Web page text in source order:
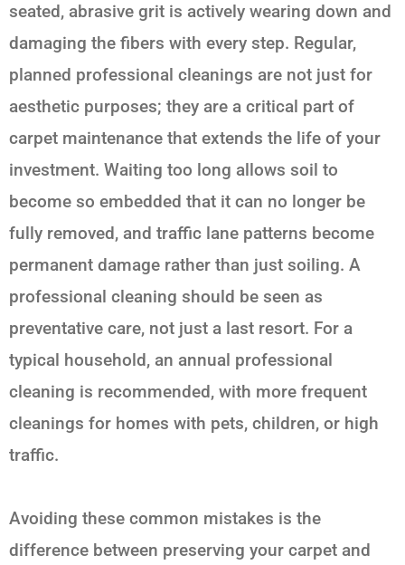
seated, abrasive grit is actively wearing down and
damaging the fibers with every step. Regular,
planned professional cleanings are not just for
aesthetic purposes; they are a critical part of
carpet maintenance that extends the life of your
investment. Waiting too long allows soil to
become so embedded that it can no longer be
fully removed, and traffic lane patterns become
permanent damage rather than just soiling. A
professional cleaning should be seen as
preventative care, not just a last resort. For a
typical household, an annual professional
cleaning is recommended, with more frequent
cleanings for homes with pets, children, or high
traffic.
Avoiding these common mistakes is the
difference between preserving your carpet and